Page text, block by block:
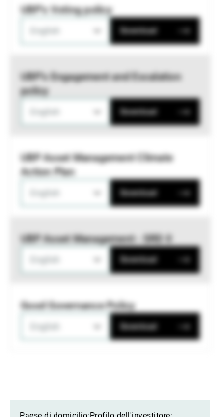
UBP's Voting policy
Download
UBP’s Engagement and Escalation
policy
Download
UBP Asset Management Climate
Action Plan
Download
UBP Asset Management - SRD II
Download
Good Governance Policy
Download